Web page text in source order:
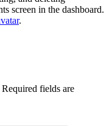
screen in the dashboard.
.
Required fields are